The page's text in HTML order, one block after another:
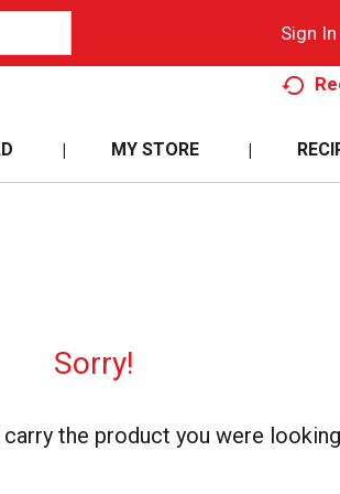
Sign In
MY STORE
Sorry!
the product you were